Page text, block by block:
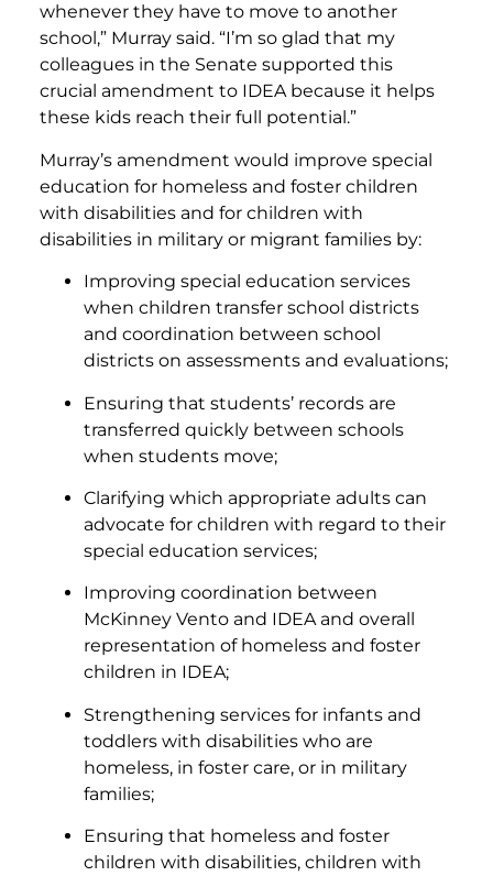
whenever they have to move to another
school,” Murray said. “I’m so glad that my
colleagues in the Senate supported this
crucial amendment to IDEA because it helps
these kids reach their full potential.”
Murray’s amendment would improve special
education for homeless and foster children
with disabilities and for children with
disabilities in military or migrant families by:
Improving special education services
when children transfer school districts
and coordination between school
districts on assessments and evaluations;
Ensuring that students’ records are
transferred quickly between schools
when students move;
Clarifying which appropriate adults can
advocate for children with regard to their
special education services;
Improving coordination between
McKinney Vento and IDEA and overall
representation of homeless and foster
children in IDEA;
Strengthening services for infants and
toddlers with disabilities who are
homeless, in foster care, or in military
families;
Ensuring that homeless and foster
children with disabilities, children with